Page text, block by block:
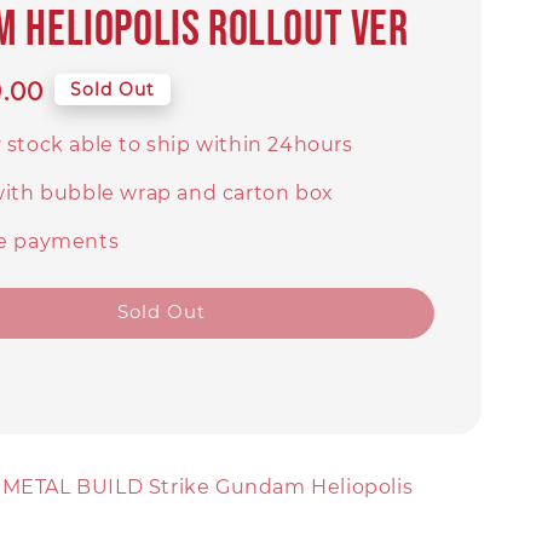
Heliopolis Rollout Ver
Sold Out
stock able to ship within 24hours
bubble wrap and carton box
payments
Sold Out
BUILD Strike Gundam Heliopolis